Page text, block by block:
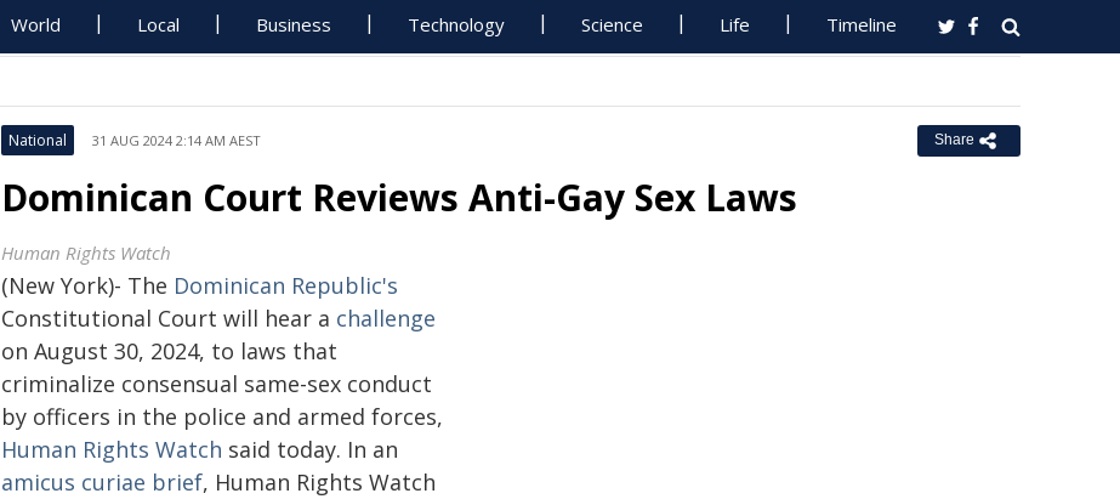
World Local Business Technology Science Life Timeline
National 31 AUG 2024 2:14 AM AEST Share
Dominican Court Reviews Anti-Gay Sex Laws
Human Rights Watch
(New York)- The Dominican Republic's
Constitutional Court will hear a challenge
on August 30, 2024, to laws that
criminalize consensual same-sex conduct
by officers in the police and armed forces,
Human Rights Watch said today. In an
amicus curiae brief, Human Rights Watch